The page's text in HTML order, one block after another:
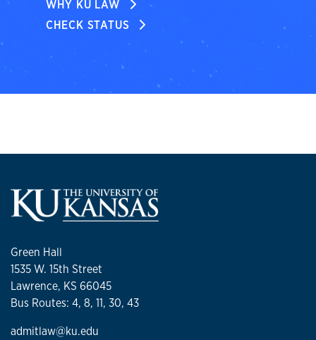
WHY KU LAW
CHECK STATUS
Green Hall
1535 W. 15th Street
Lawrence, KS 66045
Bus Routes: 4, 8, 11, 30, 43
admitlaw@ku.edu